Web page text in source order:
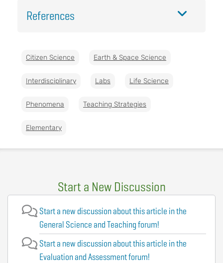
References
Citizen Science Earth & Space Science
Interdisciplinary Labs Life Science
Phenomena Teaching Strategies
Elementary
Start a New Discussion
Start a new discussion about this article in the
General Science and Teaching forum!
Start a new discussion about this article in the
Evaluation and Assessment forum!